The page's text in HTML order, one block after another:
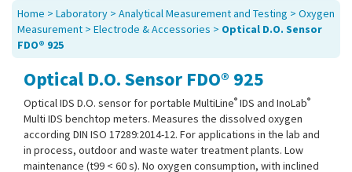
About Us
Sitemap
Contact Us
Home > Laboratory > Analytical Measurement and Testing > Oxygen
Measurement > Electrode & Accessories > Optical D.O. Sensor
FDO® 925
Optical D.O. Sensor FDO® 925
Optical IDS D.O. sensor for portable MultiLine® IDS and InoLab®
Multi IDS benchtop meters. Measures the dissolved oxygen
according DIN ISO 17289:2014-12. For applications in the lab and
in process, outdoor and waste water treatment plants. Low
maintenance (t99 < 60 s). No oxygen consumption, with inclined